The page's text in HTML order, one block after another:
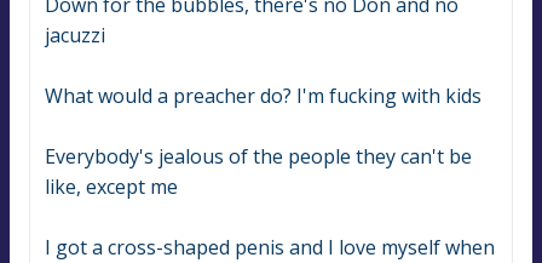
jacuzzi
What would a preacher do? I'm fucking with kids
Everybody's jealous of the people they can't be
like, except me
I got a cross-shaped penis and I love myself when